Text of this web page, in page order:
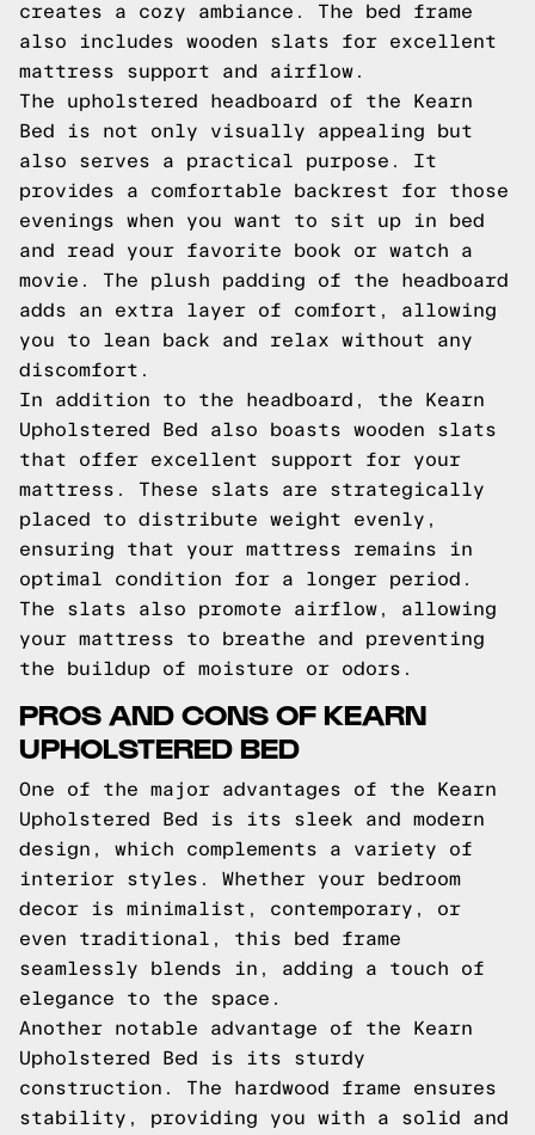
creates a cozy ambiance. The bed frame
also includes wooden slats for excellent
mattress support and airflow.
The upholstered headboard of the Kearn
Bed is not only visually appealing but
also serves a practical purpose. It
provides a comfortable backrest for those
evenings when you want to sit up in bed
and read your favorite book or watch a
movie. The plush padding of the headboard
adds an extra layer of comfort, allowing
you to lean back and relax without any
discomfort.
In addition to the headboard, the Kearn
Upholstered Bed also boasts wooden slats
that offer excellent support for your
mattress. These slats are strategically
placed to distribute weight evenly,
ensuring that your mattress remains in
optimal condition for a longer period.
The slats also promote airflow, allowing
your mattress to breathe and preventing
the buildup of moisture or odors.
PROS AND CONS OF KEARN
UPHOLSTERED BED
One of the major advantages of the Kearn
Upholstered Bed is its sleek and modern
design, which complements a variety of
interior styles. Whether your bedroom
decor is minimalist, contemporary, or
even traditional, this bed frame
seamlessly blends in, adding a touch of
elegance to the space.
Another notable advantage of the Kearn
Upholstered Bed is its sturdy
construction. The hardwood frame ensures
stability, providing you with a solid and